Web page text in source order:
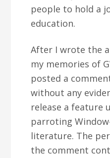
people to hold a
education.
After I wrote the
my memories of
posted a
without any
release a feature
parroting
literature. The
the comment